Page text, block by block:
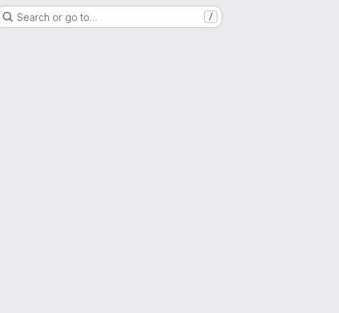
Search or go to… /